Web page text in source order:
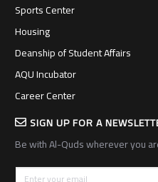
Sports Center
Housing
Deanship of Student Affairs
AQU Incubator
Career Center
SIGN UP FOR A
Be with Al-Quds wherever you